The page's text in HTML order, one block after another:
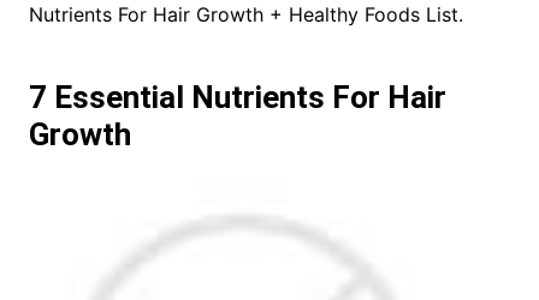
Nutrients For Hair Growth + Healthy Foods List.
7 Essential Nutrients For Hair
Growth